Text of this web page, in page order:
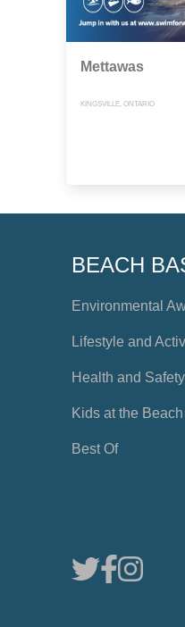
Mettawas
KINGSVILLE, ONTARIO
BEACH
Environmental
Lifestyle and
Health and Safety
Kids at the Beach
Best Of